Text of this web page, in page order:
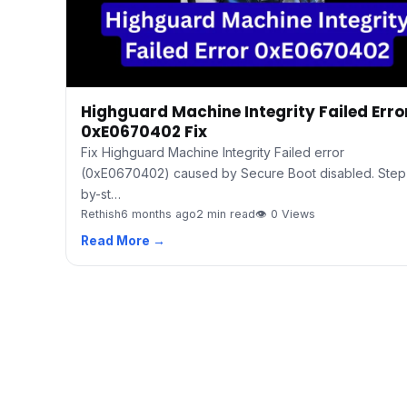
Highguard Machine Integrity Failed
0xE0670402 Fix
Fix Highguard Machine Integrity Failed error
(0xE0670402) caused by Secure Boot disabled.
by-st…
Rethish6 months ago2 min read👁 0 Views
Read More →